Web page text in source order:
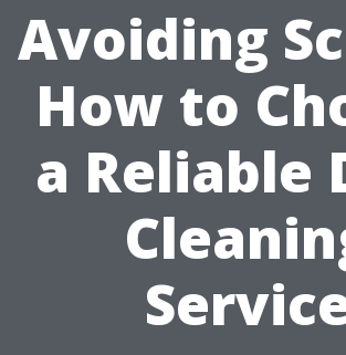
Avoiding
How to
a Reliable